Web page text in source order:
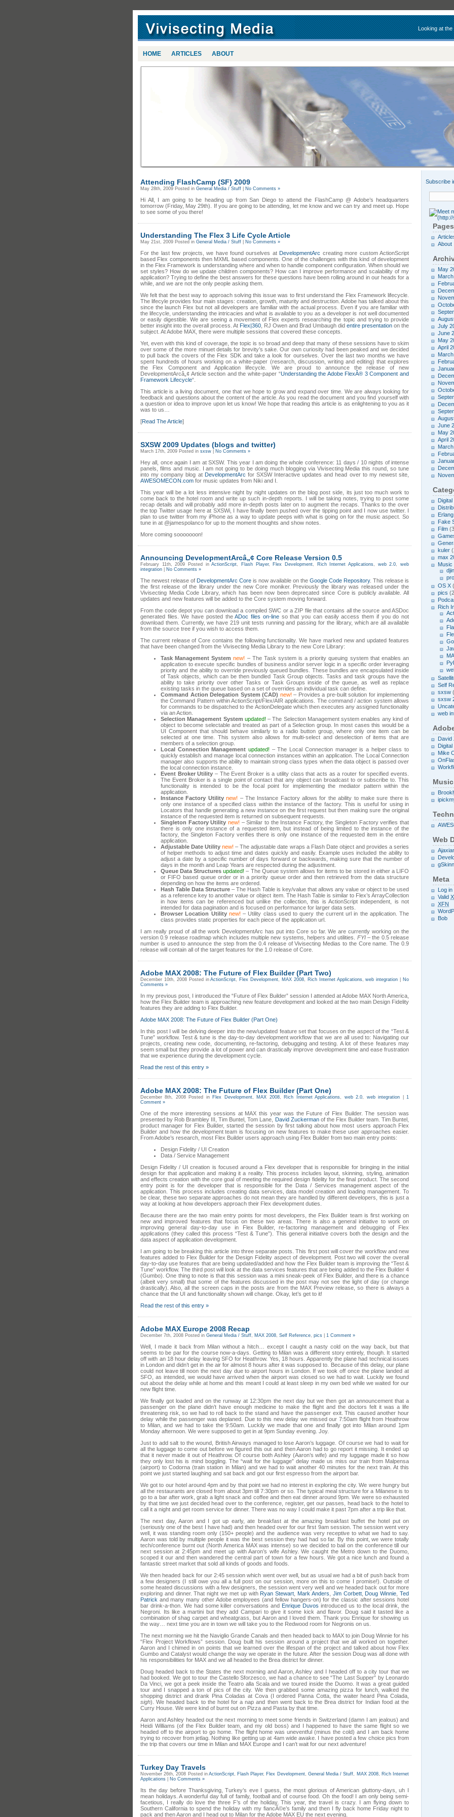
Looking at
HOME ARTICLES ABOUT
Attending FlashCamp (SF) 2009
May 28th, 2009 Posted in General Media / Stuff No Comments »
Hi All, I am going to be heading up from San Diego to attend the FlashCamp @ Adobe’s headquarters
tomorrow (Friday, May 29th). If you are going to be attending, let me know and we can try and meet up. Hope
to see some of you there!
Understanding The Flex 3 Life Cycle Article
May 21st, 2009 Posted in General Media / Stuff No Comments »
For the last few projects, we have found ourselves at DevelopmentArc creating more custom ActionScript
based Flex components then MXML based components. One of the challenges with this kind of development
in the Flex Framework is understanding where and when to handle component configuration. When should we
set styles? How do we update children components? How can I improve performance and scalability of my
application? Trying to define the best answers for these questions have been rolling around in our heads for a
while, and we are not the only people asking them.
We felt that the best way to approach solving this issue was to first understand the Flex Framework lifecycle.
The lifecyle provides four main stages: creation, growth, maturity and destruction. Adobe has talked about this
since the launch Flex but not all developers are familiar with the actual process. Even if you are familiar with
the lifecycle, understanding the intricacies and what is available to you as a developer is not well documented
or easily digestible. We are seeing a movement of Flex experts researching the topic and trying to provide
better insight into the overall process. At Flex|360 , RJ Owen and Brad Umbaugh did entire presentation on the
subject. At Adobe MAX, there were multiple sessions that covered these concepts.
Yet, even with this kind of coverage, the topic is so broad and deep that many of these sessions have to skim
over some of the more minuet details for brevity’s sake. Our own curiosity had been peaked and we decided
to pull back the covers of the Flex SDK and take a look for ourselves. Over the last two months we have
spent hundreds of hours working on a white-paper (research, discussion, writing and editing) that explores
the Flex Component and Application lifecycle. We are proud to announce the release of new
DevelopmentArcâ„¢ Article section and the white-paper “Understanding the Adobe FlexÂ® 3 Component and
Framework Lifecycle“.
This article is a living document, one that we hope to grow and expand over time. We are always looking for
feedback and questions about the content of the article. As you read the document and you find yourself with
a question or idea to improve upon let us know! We hope that reading this article is as enlightening to you as it
was to us…
[Read The Article]
SXSW 2009 Updates (blogs and twitter)
March 17th, 2009 Posted in sxsw No Comments »
Hey all, once again I am at SXSW. This year I am doing the whole conference: 11 days / 10 nights of intense
panels, films and music. I am not going to be doing much blogging via Vivisecting Media this round, so tune
into my company blog at DevelopmentArc for SXSW Interactive updates and head over to my newest site,
AWESOMECON.com for music updates from Niki and I.
This year will be a lot less intensive night by night updates on the blog post side, its just too much work to
come back to the hotel room and write up such in-depth reports. I will be taking notes, trying to post some
recap details and will probably add more in-depth posts later on to augment the recaps. Thanks to the over
the top Twitter usage here at SXSWi, I have finally been pushed over the tipping point and I now use twitter. I
plan to use twitter from my iPhone as a way to update peeps with what is going on for the music aspect. So
tune in at @jamespolanco for up to the moment thoughts and show notes.
More coming sooooooon!
Announcing DevelopmentArcâ„¢ Core Release Version 0.5
February 11th, 2009 Posted inActionScript, Flash Player, Flex Development, Rich Internet Applications, web 2.0,web
integration
No Comments »
The newest release of DevelopmentArc Core is now available on the Google Code Repository. This release is
the first release of the library under the new Core moniker. Previously the library was released under the
Vivisecting Media Code Library, which has been now been deprecated since Core is publicly available. All
updates and new features will be added to the Core system moving forward.
From the code depot you can download a compiled SWC or a ZIP file that contains all the source and ASDoc
generated files. We have posted theADoc files on-lineso that you can easily access them if you do not
download them. Currently, we have 219 unit tests running and passing for the library, which are all available
from the source tree if you wish to access them.
The current release of Core contains the following functionality. We have marked new and updated features
that have been changed from the Vivisecting Media Library to the new Core Library:
Task Management System new! – The Task system is a priority queuing system that enables an
application to execute specific bundles of business and/or server logic in a specific order leveraging
priority and the ability to override previously queued bundles. These bundles are encapsulated inside
of Task objects, which can be then bundled Task Group objects. Tasks and task groups have the
ability to take priority over other Tasks or Task Groups inside of the queue, as well as replace
existing tasks in the queue based on a set of overrides an individual task can define.
Command Action Delegation System (CAD) new! – Provides a pre-built solution for implementing
the Command Pattern within ActionScript/Flex/AIR applications. The command / action system allows
for commands to be dispatched to the ActionDelegate which then executes any assigned functionality
via an Action.
Selection Management System updated! – The Selection Management system enables any kind of
object to become selectable and treated as part of a Selection group. In most cases this would be a
UI Component that should behave similarly to a radio button group, where only one item can be
selected at one time. This system also allows for multi-select and deselection of items that are
members of a selection group.
Local Connection Management updated! – The Local Connection manager is a helper class to
quickly establish and manage local connection instances within an application. The Local Connection
manager also supports the ability to maintain strong class types when the data object is passed over
the local connection instance.
Event Broker Utility – The Event Broker is a utility class that acts as a router for specified events.
The Event Broker is a single point of contact that any object can broadcast to or subscribe to. This
functionality is intended to be the focal point for implementing the mediator pattern within the
application.
Instance Factory Utility new! – The Instance Factory allows for the ability to make sure there is
only one instance of a specified class within the instance of the factory. This is useful for using in
Locators that handle generating a new instance on the first request but then making sure the original
instance of the requested item is returned on subsequent requests.
Singleton Factory Utility new! – Similar to the Instance Factory, the Singleton Factory verifies that
there is only one instance of a requested item, but instead of being limited to the instance of the
factory, the Singleton Factory verifies there is only one instance of the requested item in the entire
application.
Adjustable Date Utility new! – The adjustable date wraps a Flash Date object and provides a series
of helper methods to adjust time and dates quickly and easily. Example uses included the ability to
adjust a date by a specific number of days forward or backwards, making sure that the number of
days in the month and Leap Years are respected during the adjustment.
Queue Data Structuresupdated! – The Queue system allows for items to be stored in either a LIFO
or FIFO based queue order or in a priority queue order and then retrieved from the data structure
depending on how the items are ordered.
Hash Table Data Structure – The Hash Table is key/value that allows any value or object to be used
as a reference key to another value or object item. The Hash Table is similar to Flex’s ArrayCollection
in how items can be referenced but unlike the collection, this is ActionScript independent, is not
intended for data pagination and is focused on performance for larger data sets.
Browser Location Utility new! – Utility class used to query the current url in the application. The
class provides static properties for each piece of the application url.
I am really proud of all the work DevelopmentArc has put into Core so far. We are currently working on the
version 0.9 release roadmap which includes multiple new systems, helpers and utilities. FYI– the 0.5 release
number is used to announce the step from the 0.4 release of Vivisecting Medias to the Core name. The 0.9
release will contain all of the target features for the 1.0 release of Core.
Adobe MAX 2008: The Future of Flex Builder (Part Two)
December 10th, 2008 Posted inActionScript, Flex Development, MAX 2008, Rich Internet Applications,web integration
No
Comments »
In my previous post, I introduced the “Future of Flex Builder” session I attended at Adobe MAX North America,
how the Flex Builder team is approaching new feature development and looked at the two main Design Fidelity
features they are adding to Flex Builder.
Adobe MAX 2008: The Future of Flex Builder (Part One)
In this post I will be delving deeper into the new/updated feature set that focuses on the aspect of the “Test &
Tune” workflow. Test & tune is the day-to-day development workflow that we are all used to: Navigating our
projects, creating new code, documenting, re-factoring, debugging and testing. A lot of these features may
seem small but they provide a lot of power and can drastically improve development time and ease frustration
that we experience during the development cycle.
Read the rest of this entry »
Adobe MAX 2008: The Future of Flex Builder (Part One)
December 8th, 2008 Posted in Flex Development, MAX 2008, Rich Internet Applications, web 2.0, web integration |1
Comment »
One of the more interesting sessions at MAX this year was the Future of Flex Builder. The session was
presented by Rob Brambley III, Tim Buntel, Tom Lane,
David Zuckermanof the Flex Builder team. Tim Buntel,
product manager for Flex Builder, started the session by first talking about how most users approach Flex
Builder and how the development team is focusing on new features to make these user approaches easier.
From Adobe’s research, most Flex Builder users approach using Flex Builder from two main entry points:
Design Fidelity / UI Creation
Data / Service Management
Design Fidelity / UI creation is focused around a Flex developer that is responsible for bringing in the initial
design for that application and making it a reality. This process includes layout, skinning, styling, animation
and effects creation with the core goal of meeting the required design fidelity for the final product. The second
entry point is for the developer that is responsible for the Data / Services management aspect of the
application. This process includes creating data services, data model creation and loading management. To
be clear, these two separate approaches do not mean they are handled by different developers, this is just a
way at looking at how developers approach their Flex development duties.
Because there are the two main entry points for most developers, the Flex Builder team is first working on
new and improved features that focus on these two areas. There is also a general initiative to work on
improving general day-to-day use in Flex Builder, re-factoring management and debugging of Flex
applications (they called this process “Test & Tune”). This general initiative covers both the design and the
data aspect of application development.
I am going to be breaking this article into three separate posts. This first post will cover the workflow and new
features added to Flex Builder for the Design Fidelity aspect of development. Post two will cover the overall
day-to-day use features that are being updated/added and how the Flex Builder team is improving the “Test &
Tune” workflow. The third post will look at the data services features that are being added to the Flex Builder 4
(Gumbo). One thing to note is that this session was a mini sneak-peek of Flex Builder, and there is a chance
(albeit very small) that some of the features discussed in the post may not see the light of day (or change
drastically). Also, all the screen caps in the posts are from the MAX Preview release, so there is always a
chance that the UI and functionality shown will change. Okay, let’s get to it!
Read the rest of this entry »
Adobe MAX Europe 2008 Recap
December 7th, 2008 Posted in General Media / Stuff, MAX 2008, Self Reference, pics 1 Comment »
Well, I made it back from Milan without a hitch… except I caught a nasty cold on the way back, but that
seems to be par for the course now-a-days. Getting to Milan was a different story entirely, though. It started
off with an 18 hour delay leaving SFO for Heathrow. Yes, 18 hours. Apparently the plane had technical issues
in London and didn’t get in the air for almost 8 hours after it was supposed to. Because of this delay, our plane
could not leave till noon the next day due to airport hours in London. If we took off once the plane landed at
SFO, as intended, we would have arrived when the airport was closed so we had to wait. Luckily we found
out about the delay while at home and this meant I could at least sleep in my own bed while we waited for our
new flight time.
We finally got loaded and on the runway at 12:30pm the next day but we then got an announcement that a
passenger on the plane didn’t have enough medicine to make the flight and the doctors felt it was a life
threatening risk, so we had to roll back to the stand and have the passenger exit. This caused another hour
delay while the passenger was deplaned. Due to this new delay we missed our 7:50am flight from Heathrow
to Milan, and we had to take the 9:50am. Luckily we made that one and finally got into Milan around 1pm
Monday afternoon. We were supposed to get in at 9pm Sunday evening. Joy.
Just to add salt to the wound, British Airways managed to lose Aaron’s luggage. Of course we had to wait for
all the luggage to come out before we figured this out and then Aaron had to go report it missing. It ended up
that it never made it out of Heathrow. Of course both Ashley (Aaron’s wife) and my luggage made it so how
they only lost his is mind boggling. The “wait for the luggage” delay made us miss our train from Malpensa
(airport) to Codorna (train station in Milan) and we had to wait another 40 minutes for the next train. At this
point we just started laughing and sat back and got our first espresso from the airport bar.
We got to our hotel around 4pm and by that point we had no interest in exploring the city. We were hungry but
all the restaurants are closed from about 3pm till 7:30pm or so. The typical meal structure for a Milanese is to
go to a bar after work, grab a light snack and coffee and then eat dinner around 9pm. We were so exhausted
by that time we just decided head over to the conference, register, get our passes, head back to the hotel to
call it a night and get room service for dinner. There was no way I could make it past 7pm after a trip like that.
The next day, Aaron and I got up early, ate breakfast at the amazing breakfast buffet the hotel put on
(seriously one of the best I have had) and then headed over for our first 9am session. The session went very
well, it was standing room only (150+ people) and the audience was very receptive to what we had to say.
Aaron was told by multiple people it was the best session they had had so far. By this point, we were totally
tech/conference burnt out (North America MAX was intense) so we decided to bail on the conference till our
next session at 2:45pm and meet up with Aaron’s wife Ashley. We caught the Metro down to the Duomo,
scoped it our and then wandered the central part of town for a few hours. We got a nice lunch and found a
fantastic street market that sold all kinds of goods and foods.
We then headed back for our 2:45 session which went over well, but as usual we had a bit of push back from
a few designers (I still owe you all a full post on our session, more on this to come I promise!). Outside of
some heated discussions with a few designers, the session went very well and we headed back out for more
exploring and dinner. That night we met up with Ryan Stewart Mark Anders Jim Corbett, Doug Winnie ,Ted
Patrick and many many other Adobe employees (and fellow hangers-on) for the classic after sessions hotel
bar drink-a-thon. We had some killer conversations and Enrique Duvos introduced us to the local drink, the
Negroni. Its like a martini but they add Campari to give it some kick and flavor. Doug said it tasted like a
combination of shag carpet and wheatgrass, but Aaron and I loved them. Thank you Enrique for showing us
the way… next time you are in town we will take you to the Redwood room for Negronis on us.
The next morning we hit the Naviglio Grande Canals and then headed back to MAX to join Doug Winnie for his
“Flex Project Workflows” session. Doug built his session around a project that we all worked on together.
Aaron and I chimed in on points that we learned over the lifespan of the project and talked about how Flex
Gumbo and Catalyst would change the way we operate in the future. After the session Doug was all done with
his responsibilities for MAX and we all headed to the Brea district for dinner.
Doug headed back to the States the next morning and Aaron, Ashley and I headed off to a city tour that we
had booked. We got to tour the Castello Sforzesco, we had a chance to see “The Last Supper” by Leonardo
Da Vinci, we got a peek inside the Teatro alla Scala and we toured inside the Duomo. It was a great guided
tour and I snapped a ton of pics of the city. We then grabbed some amazing pizza for lunch, walked the
shopping district and drank Pina Coladas at Cova (I ordered Panna Cotta, the waiter heard Pina Colada,
sigh). We headed back to the hotel for a nap and then went back to the Brea district for Indian food at the
Curry House. We were kind of burnt out on Pizza and Pasta by that time.
Aaron and Ashley headed out the next morning to meet some friends in Switzerland (damn I am jealous) and
Heidi Williams (of the Flex Builder team, and my old boss) and I happened to have the same flight so we
headed off to the airport to go home. The flight home was uneventful (minus the cold) and I am back home
trying to recover from jetlag. Nothing like getting up at 4am wide awake. I have posted a few choice pics from
the trip that covers our time in Milan and MAX Europe and I can’t wait for our next adventure!
Turkey Day Travels
November 26th, 2008 Posted in ActionScript, Flash Player, Flex Development, General Media / Stuff, MAX 2008, Rich Internet
Applications
No Comments »
Its the day before Thanksgiving, Turkey’s eve I guess, the most glorious of American gluttony-days, uh I
mean holidays. A wonderful day full of family, football and of course food. Oh the food! I am only being semi-
facetious, I really do love the three F’s of the holiday. This year, the travel is crazy. I am flying down to
Southern California to spend the holiday with my fiancÃ©e’s family and then I fly back home Friday night to
pack and then Aaron and I head out to Milan for the Adobe MAX EU the next evening.
Subscribe
Pages
About
May
July
June
May
April
June
May
April
Erlang
Fake
Film
kuler
max
Music
OS X
pics
Rich
Self
sxsw
sxsw
web
David
Mike
Music
Web
Meta
Log in
Valid
XFN
Bob